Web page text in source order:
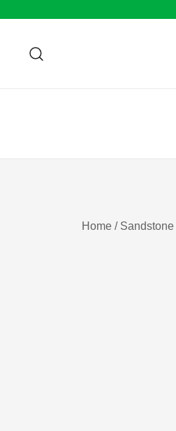
content
Home / Sandstone